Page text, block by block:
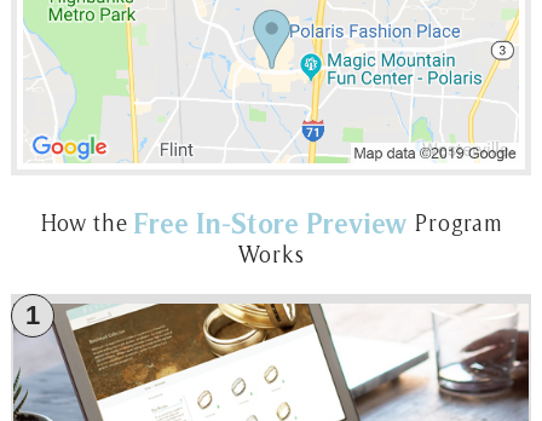
How the Free In-Store Preview Program
Works
1